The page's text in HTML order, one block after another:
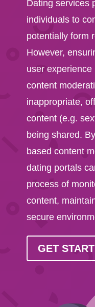
Dating services
individuals to
potentially form
However,
user
content
inappropriate,
content (e.g.
being shared.
based content
dating portals
process of
content,
secure
GET